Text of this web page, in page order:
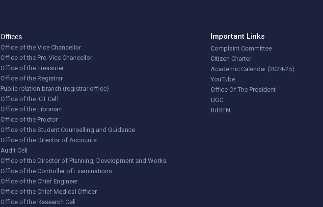
Offices
Office of the Vice Chancellor
Office of the Pro-Vice Chancellor
Office of the Treasurer
Office of the Registrar
Public relation branch (registrar office)
Office of the ICT Cell
Office of the Librarian
Office of the Proctor
Office of the Student Counselling and Guidance
Office of the Director of Accounts
Audit Cell
Office of the Director of Planning, Development and Works
Office of the Controller of Examinations
Office of the Chief Engineer
Office of the Chief Medical Officer
Office of the Research Cell
Important Links
Complaint Committee
Citizen Charter
Academic Calendar (2024-25)
YouTube
Office Of The President
UGC
BdREN